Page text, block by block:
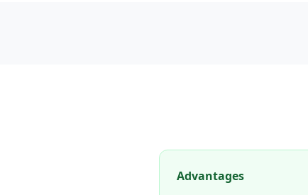
Advantages